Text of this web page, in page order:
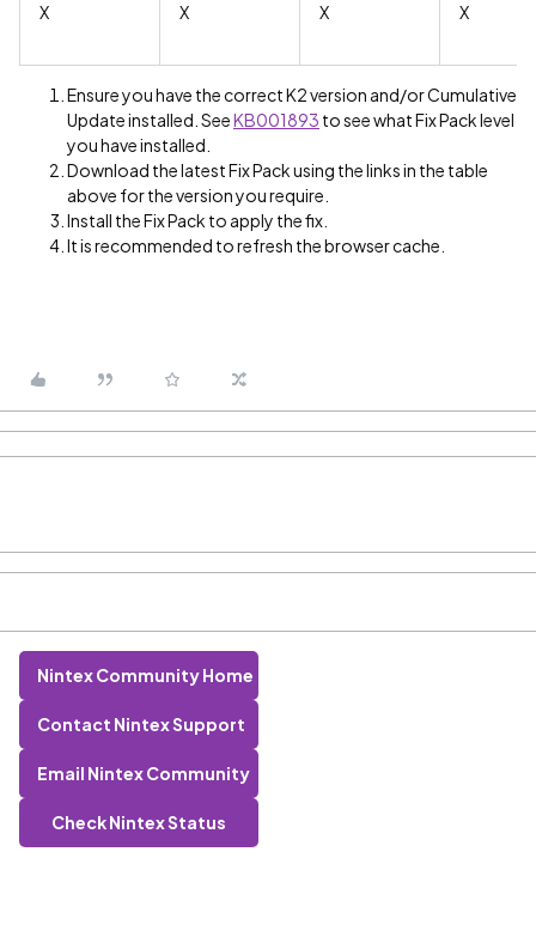
X X X X
Ensure you have the correct K2 version and/or Cumulative
Update installed. SeeKB001893 to see what Fix Pack level
you have installed.
Download the latest Fix Pack using the links in the table
above for the version you require.
Install the Fix Pack to apply the fix.
It is recommended to refresh the browser cache.
Nintex Community Home
Contact Nintex Support
Email Nintex Community
Check Nintex Status